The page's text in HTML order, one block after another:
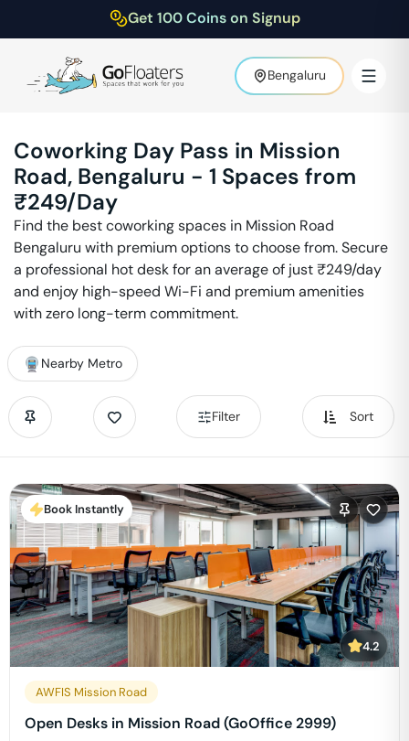
Get 100 Coins on Signup
Bengaluru
Coworking Day Pass in Mission
Road, Bengaluru - 1 Spaces from
₹249/Day
Find the best coworking spaces in Mission Road
Bengaluru with premium options to choose from. Secure
a professional hot desk for an average of just ₹249/day
and enjoy high-speed Wi-Fi and premium amenities
with zero long-term commitment.
Nearby Metro
Filter Sort
Book Instantly
4.2
AWFIS Mission Road
Open Desks in Mission Road (GoOffice 2999)